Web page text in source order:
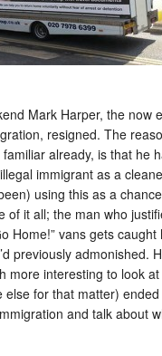
Mark Harper, the now
resigned. The
familiar already, is that he
immigrant as a
using this as a
of it all; the man who
Home!” vans gets caught
previously admonished.
more interesting to look
else for that matter)
and talk about